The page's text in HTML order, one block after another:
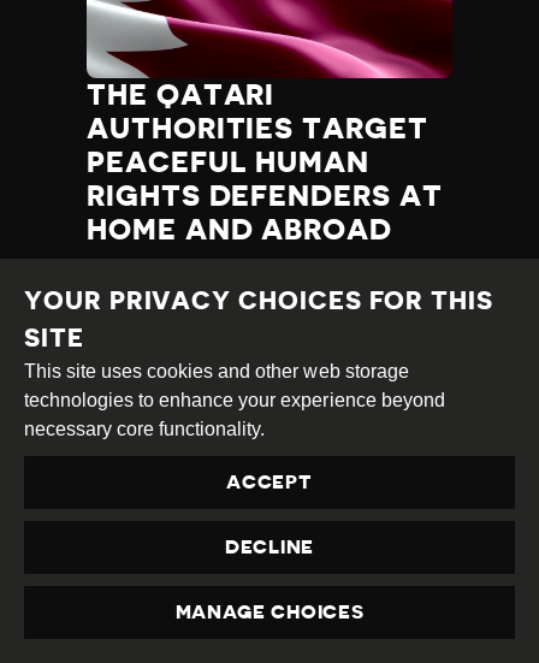
THE QATARI
AUTHORITIES TARGET
PEACEFUL HUMAN
RIGHTS DEFENDERS AT
HOME AND ABROAD
Published
23.09.2022 Country
Qatar
Developments
PROTEST DISRUPTION
REFUGEES AND MIGRANTS
TRAVEL BAN
LABOUR RIGHTS
READ MORE
PRIVACY
YOUR PRIVACY CHOICES FOR THIS
SITE
This site uses cookies and other web storage
technologies to enhance your experience beyond
necessary core functionality.
ACCEPT
DECLINE
MANAGE CHOICES